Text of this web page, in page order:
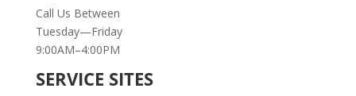
Call Us Between
Tuesday—Friday
9:00AM–4:00PM
SERVICE SITES